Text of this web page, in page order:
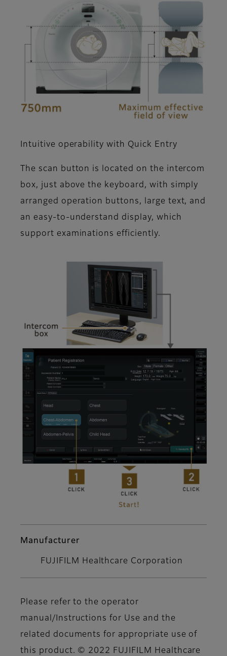
Intuitive operability with Quick Entry
The scan button is located on the intercom
box, just above the keyboard, with simply
arranged operation buttons, large text, and
an easy-to-understand display, which
support examinations efficiently.
Manufacturer
FUJIFILM Healthcare Corporation
Please refer to the operator
manual/Instructions for Use and the
related documents for appropriate use of
this product. © 2022 FUJIFILM Healthcare